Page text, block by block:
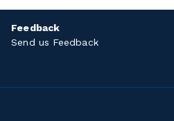
Feedback
Send us Feedback